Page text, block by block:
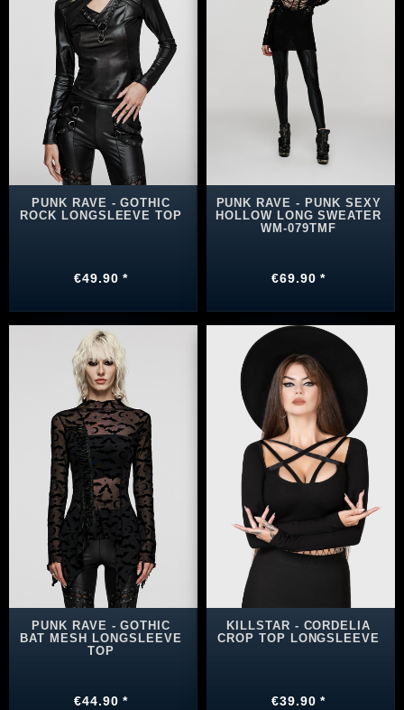
PUNK RAVE - GOTHIC
ROCK LONGSLEEVE TOP
€49.90 *
PUNK RAVE - PUNK SEXY
HOLLOW LONG SWEATER
WM-079TMF
€69.90 *
PUNK RAVE - GOTHIC
BAT MESH LONGSLEEVE
TOP
€44.90 *
KILLSTAR - CORDELIA
CROP TOP LONGSLEEVE
€39.90 *